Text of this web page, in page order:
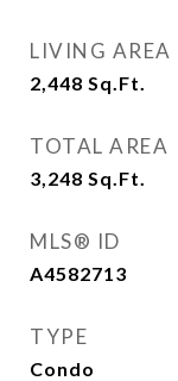
LIVING AREA
2,448 Sq.Ft.
TOTAL AREA
3,248 Sq.Ft.
MLS® ID
A4582713
TYPE
Condo